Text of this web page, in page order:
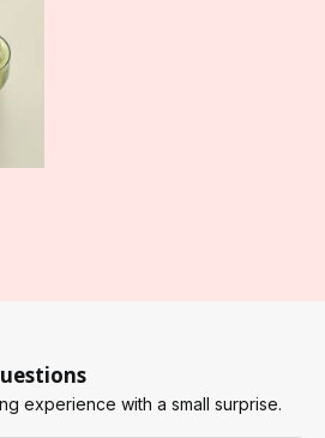
experience with a small surprise.